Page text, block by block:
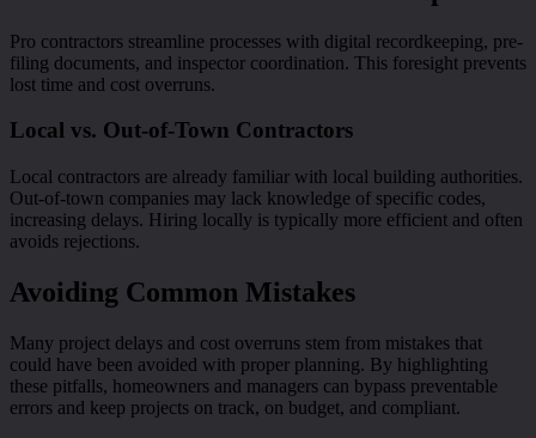
Pro contractors streamline processes with digital recordkeeping, pre-
filing documents, and inspector coordination. This foresight prevents
lost time and cost overruns.
Local vs. Out-of-Town Contractors
Local contractors are already familiar with local building authorities.
Out-of-town companies may lack knowledge of specific codes,
increasing delays. Hiring locally is typically more efficient and often
avoids rejections.
Avoiding Common Mistakes
Many project delays and cost overruns stem from mistakes that
could have been avoided with proper planning. By highlighting
these pitfalls, homeowners and managers can bypass preventable
errors and keep projects on track, on budget, and compliant.